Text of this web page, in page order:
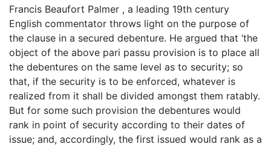
Francis Beaufort Palmer , a leading 19th century
English commentator throws light on the purpose of
the clause in a secured debenture. He argued that ‘the
object of the above pari passu provision is to place all
the debentures on the same level as to security; so
that, if the security is to be enforced, whatever is
realized from it shall be divided amongst them ratably.
But for some such provision the debentures would
rank in point of security according to their dates of
issue; and, accordingly, the first issued would rank as a